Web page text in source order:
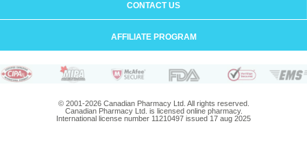
CONTACT US
AFFILIATE PROGRAM
© 2001-2026 Canadian Pharmacy Ltd. All rights reserved.
Canadian Pharmacy Ltd. is licensed online pharmacy.
International license number 11210497 issued 17 aug 2025